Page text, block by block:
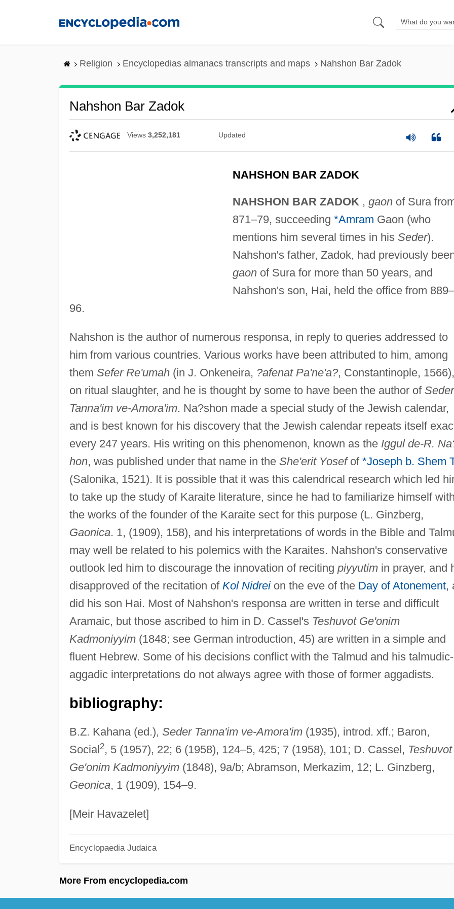
Religion Encyclopedias almanacs transcripts and maps Nahshon Bar Zadok
Nahshon Bar Zadok
Views 3,252,181 Updated
NAHSHON BAR ZADOK
NAHSHON BAR ZADOK , gaonof Sura
871–79, succeeding *Amram Gaon (who
mentions him several times in his Seder).
Nahshon's father, Zadok, had previously
gaonof Sura for more than 50 years, and
Nahshon's son, Hai, held the office from 889–
96.
Nahshon is the author of numerous responsa, in reply to queries addressed to
him from various countries. Various works have been attributed to him, among
them Sefer Re'umah(in J. Onkeneira, ?afenat Pa'ne'a?, Constantinople, 1566),
on ritual slaughter, and he is thought by some to have been the author of Seder
Tanna'im ve-Amora'im. Na?shon made a special study of the Jewish calendar,
and is best known for his discovery that the Jewish calendar repeats itself
every 247 years. His writing on this phenomenon, known as the Iggul de-R.
hon, was published under that name in the She'erit Yosefof *Joseph b. Shem
(Salonika, 1521). It is possible that it was this calendrical research which led
to take up the study of Karaite literature, since he had to familiarize himself with
the works of the founder of the Karaite sect for this purpose (L. Ginzberg,
Gaonica. 1, (1909), 158), and his interpretations of words in the Bible and
may well be related to his polemics with the Karaites. Nahshon's conservative
outlook led him to discourage the innovation of reciting piyyutimin prayer, and
disapproved of the recitation of Kol Nidreion the eve of the Day of Atonement,
did his son Hai. Most of Nahshon's responsa are written in terse and difficult
Aramaic, but those ascribed to him in D. Cassel's Teshuvot Ge'onim
Kadmoniyyim(1848; see German introduction, 45) are written in a simple and
fluent Hebrew. Some of his decisions conflict with the Talmud and his talmudic-
aggadic interpretations do not always agree with those of former aggadists.
bibliography:
B.Z. Kahana (ed.), Seder Tanna'im ve-Amora'im(1935), introd. xff.; Baron,
Social2, 5 (1957), 22; 6 (1958), 124–5, 425; 7 (1958), 101; D. Cassel, Teshuvot
Ge'onim Kadmoniyyim(1848), 9a/b; Abramson, Merkazim, 12; L. Ginzberg,
Geonica, 1 (1909), 154–9.
[Meir Havazelet]
Encyclopaedia Judaica
More From encyclopedia.com